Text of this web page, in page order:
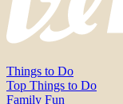
Things to Do
Top Things to Do
Family Fun